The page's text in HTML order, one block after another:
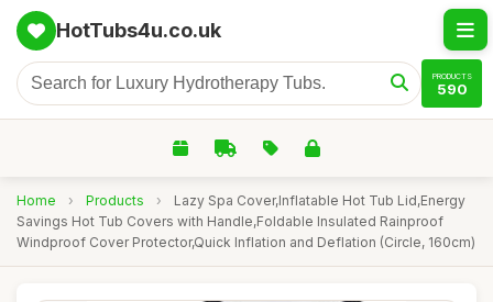
HotTubs4u.co.uk
PRODUCTS
590
Home › Products ›
Lazy Spa Cover,Inflatable Hot Tub Lid,Energy
Savings Hot Tub Covers with Handle,Foldable Insulated Rainproof
Windproof Cover Protector,Quick Inflation and Deflation (Circle, 160cm)